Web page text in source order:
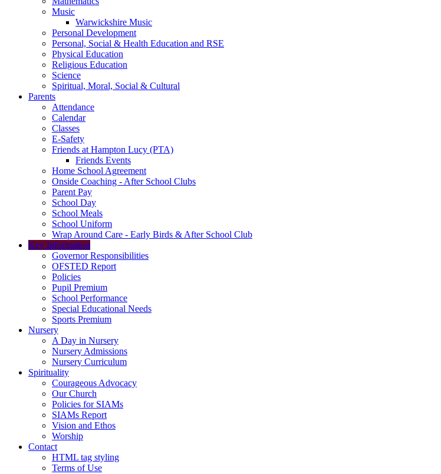
Music
Warwickshire Music
Personal Development
Personal, Social & Health Education and RSE
Physical Education
Religious Education
Science
Spiritual, Moral, Social & Cultural
Parents
Attendance
Calendar
Classes
E-Safety
Friends at Hampton Lucy (PTA)
Friends Events
Home School Agreement
Onside Coaching - After School Clubs
Parent Pay
School Day
School Meals
School Uniform
Wrap Around Care - Early Birds & After School Club
Key Information
Governor Responsibilities
OFSTED Report
Policies
Pupil Premium
School Performance
Special Educational Needs
Sports Premium
Nursery
A Day in Nursery
Nursery Admissions
Nursery Curriculum
Spirituality
Courageous Advocacy
Our Church
Policies for SIAMs
SIAMs Report
Vision and Ethos
Worship
Contact
HTML tag styling
Terms of Use